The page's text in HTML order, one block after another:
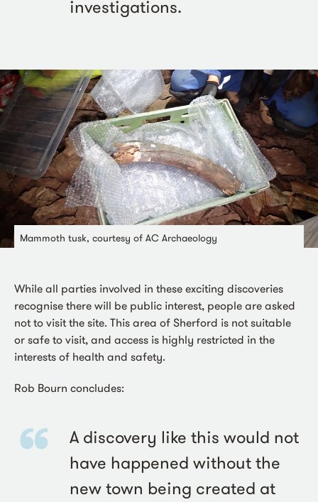
investigations.
Mammoth tusk, courtesy of AC Archaeology
While all parties involved in these exciting discoveries
recognise there will be public interest, people are asked
not to visit the site. This area of Sherford is not suitable
or safe to visit, and access is highly restricted in the
interests of health and safety.
Rob Bourn concludes:
A discovery like this would not
have happened without the
new town being created at